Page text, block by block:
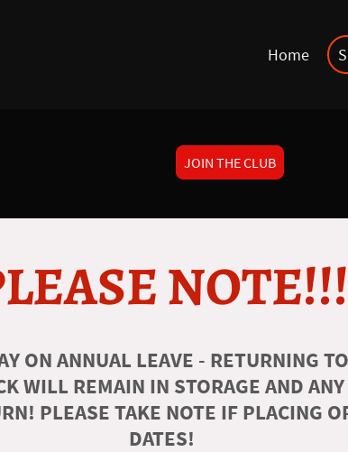
Home
JOIN THE CLUB
NOTE!!!
ON ANNUAL LEAVE - RETURNING
WILL REMAIN IN STORAGE AND
PLEASE TAKE NOTE IF PLACING
DATES!